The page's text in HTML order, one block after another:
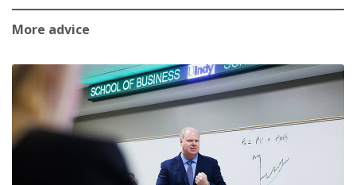
More advice